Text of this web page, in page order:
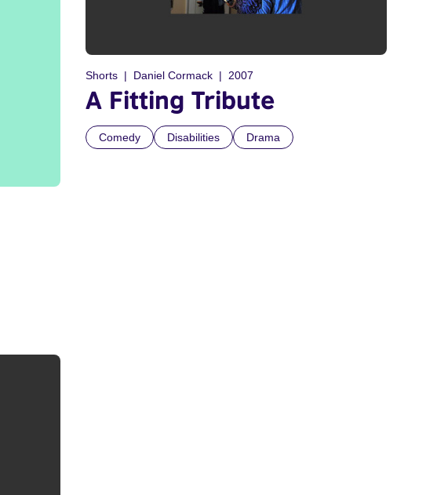
Shorts Daniel Cormack 2007
A Fitting Tribute
Comedy Disabilities Drama